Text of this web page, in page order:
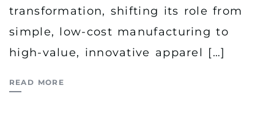
transformation, shifting its role from
simple, low-cost manufacturing to
high-value, innovative apparel […]
READ MORE